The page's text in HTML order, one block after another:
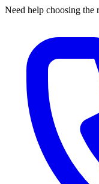
Need help choosing the